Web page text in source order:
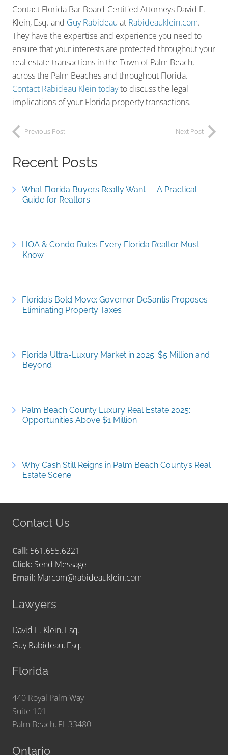
Contact Florida Bar Board-Certified Attorneys David E.
Klein, Esq. and Guy Rabideau at Rabideauklein.com.
They have the expertise and experience you need to
ensure that your interests are protected throughout your
real estate transactions in the Town of Palm Beach,
across the Palm Beaches and throughout Florida.
Contact Rabideau Klein todayto discuss the legal
implications of your Florida property transactions.
Previous Post Next Post
Recent Posts
What Florida Buyers Really Want — A Practical
Guide for Realtors
HOA & Condo Rules Every Florida Realtor Must
Know
Florida’s Bold Move: Governor DeSantis Proposes
Eliminating Property Taxes
Florida Ultra-Luxury Market in 2025: $5 Million and
Beyond
Palm Beach County Luxury Real Estate 2025:
Opportunities Above $1 Million
Why Cash Still Reigns in Palm Beach County’s Real
Estate Scene
Contact Us
Call: 561.655.6221
Click: Send Message
Email: Marcom@rabideauklein.com
Lawyers
David E. Klein, Esq.
Guy Rabideau, Esq.
Florida
440 Royal Palm Way
Suite 101
Palm Beach, FL 33480
Ontario